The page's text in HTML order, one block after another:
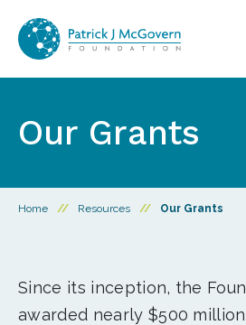
Our Grants
Home // Resources // Our Grants
Since its inception, the
awarded nearly $500